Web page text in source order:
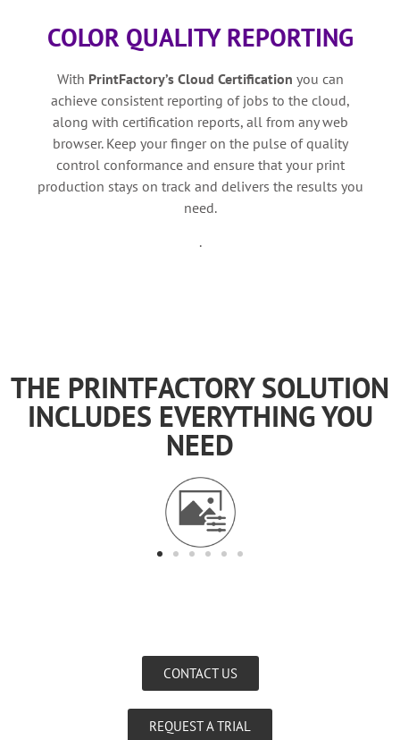
COLOR QUALITY REPORTING
With PrintFactory’s Cloud Certification you can
achieve consistent reporting of jobs to the cloud,
along with certification reports, all from any web
browser. Keep your finger on the pulse of quality
control conformance and ensure that your print
production stays on track and delivers the results you
need.
.
THE PRINTFACTORY SOLUTION
INCLUDES EVERYTHING YOU
NEED
CONTACT US
REQUEST A TRIAL